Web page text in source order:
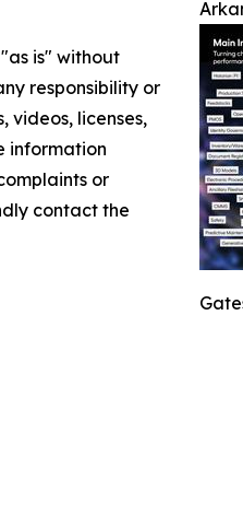
is" without
responsibility or
videos, licenses,
information
or
contact the